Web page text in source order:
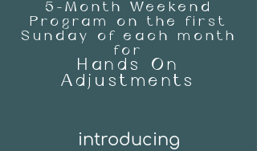
5-Month Weekend
Program on the first
Sunday of each month
for
Hands On
Adjustments
introducing